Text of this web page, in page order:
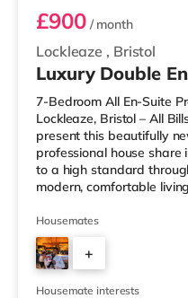
Lockleaze , Bristol
£900/ month
Luxury Double
7-Bedroom All En-Suite
Lockleaze, Bristol – All
present this beautifully
professional house share
to a high standard
modern, comfortable
own private en-suite
privacy and convenience.
from their own private
prefer extra
and inclu
Housemates
+
5
Housemate interests